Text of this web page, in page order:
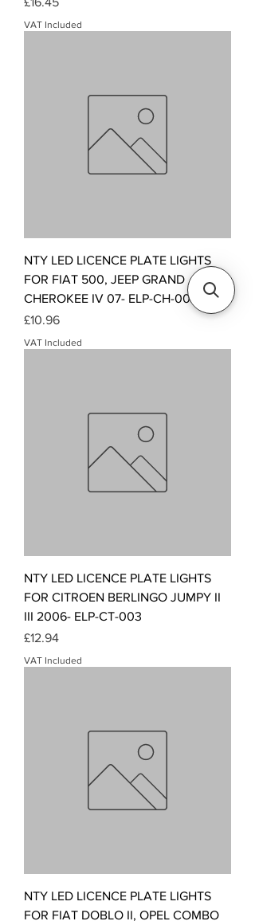
VAT Included
NTY LED LICENCE PLATE LIGHTS
FOR FIAT 500, JEEP GRAND
CHEROKEE IV 07- ELP-CH-002
Price
£10.96
VAT Included
NTY LED LICENCE PLATE LIGHTS
FOR CITROEN BERLINGO JUMPY II
III 2006- ELP-CT-003
Price
£12.94
VAT Included
NTY LED LICENCE PLATE LIGHTS
FOR FIAT DOBLO II, OPEL COMBO